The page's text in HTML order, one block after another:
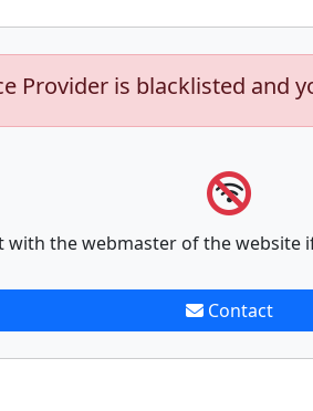
Provider is blacklisted and
with the webmaster of the
Contact